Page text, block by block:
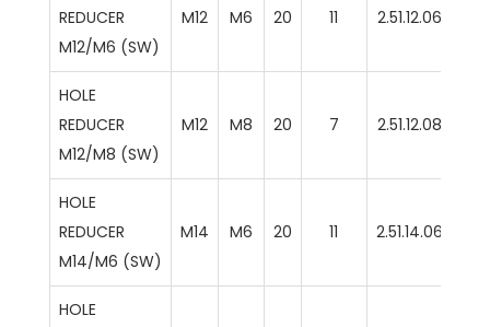
REDUCER
M12/M6 (SW)
M12 M6 20 11 2.51.12.06.SW
HOLE
REDUCER
M12/M8 (SW)
M12 M8 20 7 2.51.12.08.SW
HOLE
REDUCER
M14/M6 (SW)
M14 M6 20 11 2.51.14.06.SW
HOLE